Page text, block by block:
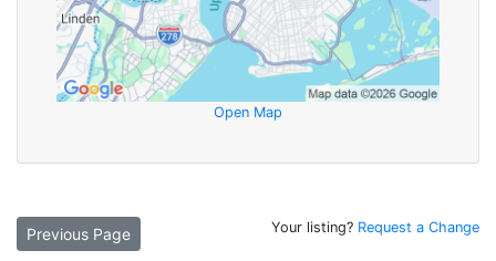
Open Map
Previous Page Your listing? Request a Change